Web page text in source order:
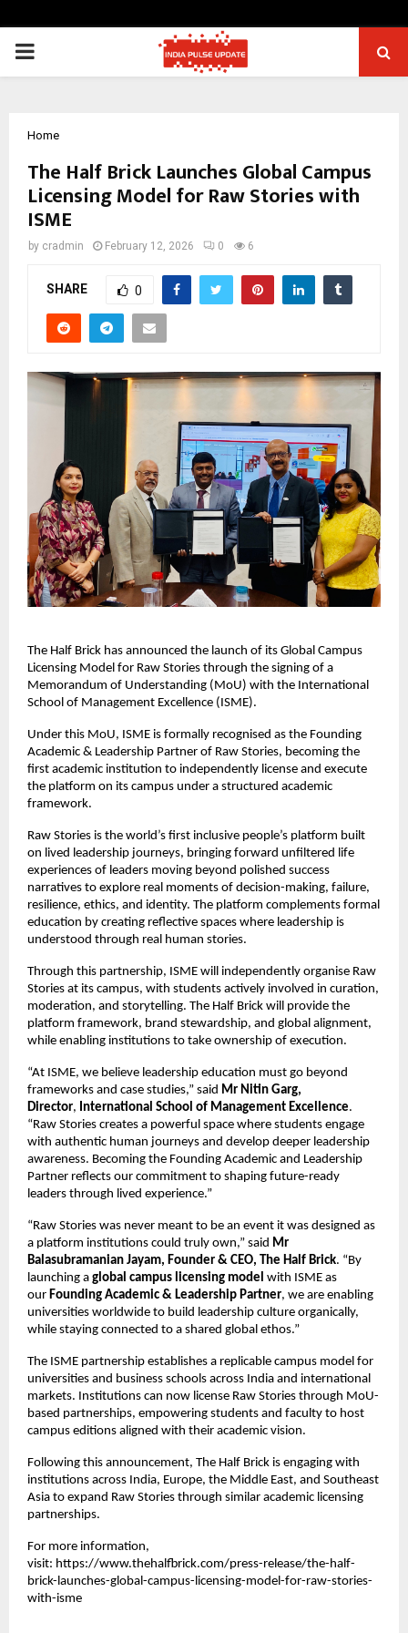
PRIMARY
Home
The Half Brick Launches Global Campus
Licensing Model for Raw Stories with
ISME
by cradmin February 12, 2026 0 6
SHARE 0
The Half Brick has announced the launch of its Global Campus
Licensing Model for Raw Stories through the signing of a
Memorandum of Understanding (MoU) with the International
School of Management Excellence (ISME).
Under this MoU, ISME is formally recognised as the Founding
Academic & Leadership Partner of Raw Stories, becoming the
first academic institution to independently license and execute
the platform on its campus under a structured academic
framework.
Raw Stories is the world’s first inclusive people’s platform built
on lived leadership journeys, bringing forward unfiltered life
experiences of leaders moving beyond polished success
narratives to explore real moments of decision-making, failure,
resilience, ethics, and identity. The platform complements formal
education by creating reflective spaces where leadership is
understood through real human stories.
Through this partnership, ISME will independently organise Raw
Stories at its campus, with students actively involved in curation,
moderation, and storytelling. The Half Brick will provide the
platform framework, brand stewardship, and global alignment,
while enabling institutions to take ownership of execution.
“At ISME, we believe leadership education must go beyond
frameworks and case studies,” said Mr Nitin Garg,
Director, International School of Management Excellence.
“Raw Stories creates a powerful space where students engage
with authentic human journeys and develop deeper leadership
awareness. Becoming the Founding Academic and Leadership
Partner reflects our commitment to shaping future-ready
leaders through lived experience.”
“Raw Stories was never meant to be an event it was designed as
a platform institutions could truly own,” said Mr
Balasubramanian Jayam, Founder & CEO, The Half Brick. “By
launching a global campus licensing model with ISME as
our Founding Academic & Leadership Partner, we are enabling
universities worldwide to build leadership culture organically,
while staying connected to a shared global ethos.”
The ISME partnership establishes a replicable campus model for
universities and business schools across India and international
markets. Institutions can now license Raw Stories through MoU-
based partnerships, empowering students and faculty to host
campus editions aligned with their academic vision.
Following this announcement, The Half Brick is engaging with
institutions across India, Europe, the Middle East, and Southeast
Asia to expand Raw Stories through similar academic licensing
partnerships.
For more information,
visit: https://www.thehalfbrick.com/press-release/the-half-
brick-launches-global-campus-licensing-model-for-raw-stories-
with-isme